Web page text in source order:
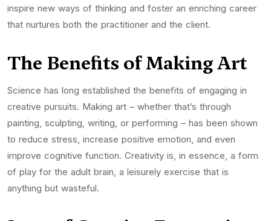
inspire new ways of thinking and foster an enriching career
that nurtures both the practitioner and the client.
The Benefits of Making Art
Science has long established the benefits of engaging in
creative pursuits. Making art – whether that’s through
painting, sculpting, writing, or performing – has been shown
to reduce stress, increase positive emotion, and even
improve cognitive function. Creativity is, in essence, a form
of play for the adult brain, a leisurely exercise that is
anything but wasteful.